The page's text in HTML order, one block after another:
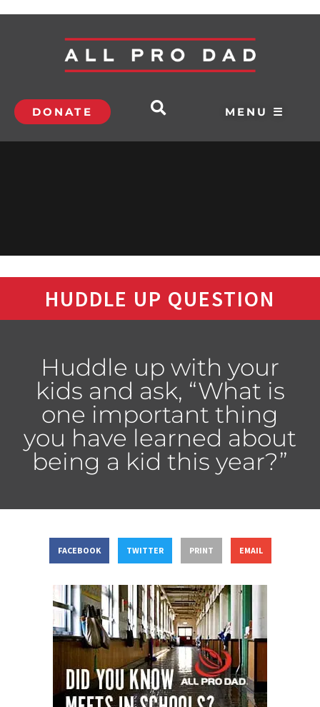
DONATE MENU ☰
HUDDLE UP QUESTION
Huddle up with your
kids and ask, “What is
one important thing
you have learned about
being a kid this year?”
FACEBOOK TWITTER PRINT EMAIL